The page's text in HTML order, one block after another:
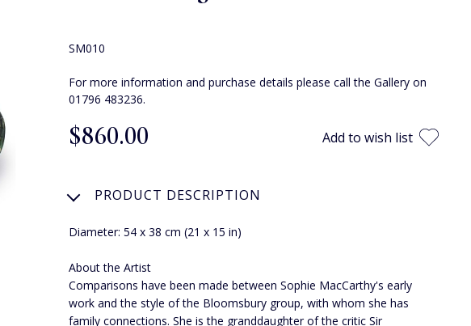
SM010
For more information and purchase details please call the Gallery on
01796 483236.
$‌860.00 Add to wish list
PRODUCT DESCRIPTION
Diameter: 54 x 38 cm (21 x 15 in)
About the Artist
Comparisons have been made between Sophie MacCarthy's early
work and the style of the Bloomsbury group, with whom she has
family connections. She is the granddaughter of the critic Sir